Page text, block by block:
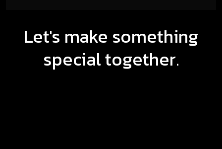
Let's make something
special together.